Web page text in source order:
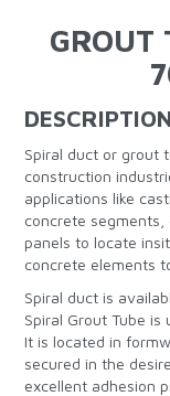
GROUT
DESCRIPTION
Spiral duct or grout
construction
applications like
concrete
panels to locate
concrete elements
Spiral duct is
Spiral Grout Tube
It is located in
secured in the
excellent adhesion